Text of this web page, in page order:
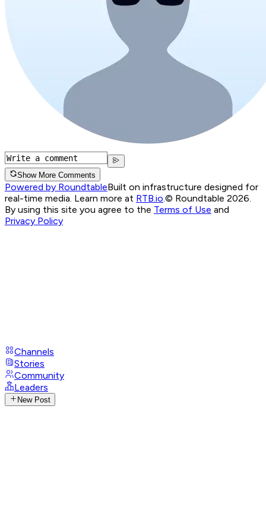
Show More Comments
Powered by RoundtableBuilt on infrastructure designed for
real-time media. Learn more at RTB.io © Roundtable 2026.
By using this site you agree to the Terms of Use and
Privacy Policy
Channels
Stories
Community
Leaders
New Post